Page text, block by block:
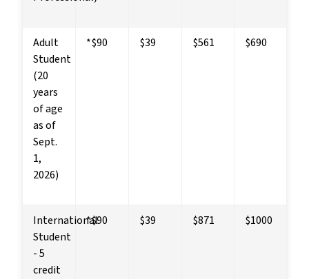
Adult
Student
(20
years
of age
as of
Sept.
1,
2026)
*$90 $39 $561 $690
International
Student
- 5
credit
*$90 $39 $871 $1000